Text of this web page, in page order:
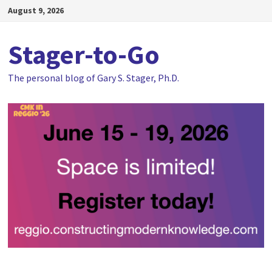
SkipAugust 9, 2026
Stager-to-Go
The personal blog of Gary S. Stager, Ph.D.